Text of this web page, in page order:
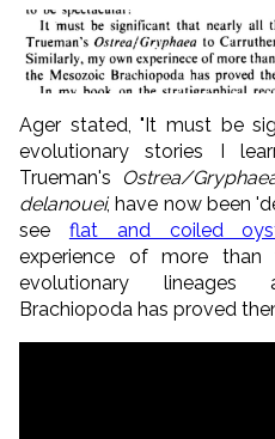
Ager stated, "It must be
evolutionary stories I
Trueman's
Ostrea/
delanouei, have now been
see flat and coiled
experience of more
evolutionary
Brachiopoda has proved